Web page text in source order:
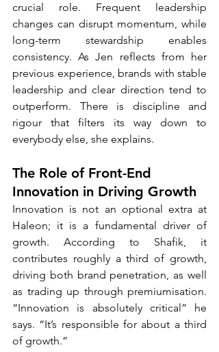
crucial role. Frequent leadership
changes can disrupt momentum, while
long-term stewardship enables
consistency. As Jen reflects from her
previous experience, brands with stable
leadership and clear direction tend to
outperform. There is discipline and
rigour that filters its way down to
everybody else, she explains.
The Role of Front-End
Innovation in Driving Growth
Innovation is not an optional extra at
Haleon; it is a fundamental driver of
growth. According to Shafik, it
contributes roughly a third of growth,
driving both brand penetration, as well
as trading up through premiumisation.
“Innovation is absolutely critical” he
says. “It’s responsible for about a third
of growth.”